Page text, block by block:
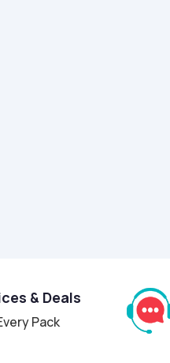
& Deals
Pack